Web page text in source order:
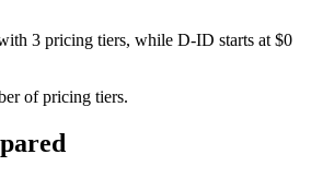
3 pricing tiers, while D-ID starts at $0
of pricing tiers.